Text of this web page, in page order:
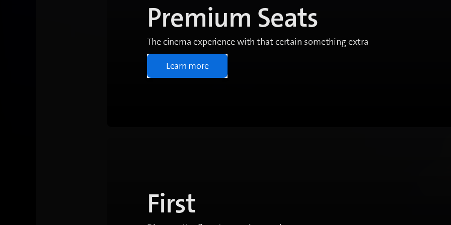
Premium Seats
The cinema experience with that certain something extra
Learn more
First